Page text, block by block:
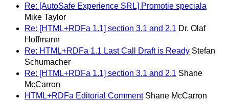
Re: [AutoSafe Experience SRL] Promotie speciala
Mike Taylor
Re: [HTML+RDFa 1.1] section 3.1 and 2.1 Dr. Olaf
Hoffmann
Re: HTML+RDFa 1.1 Last Call Draft is Ready Stefan
Schumacher
Re: [HTML+RDFa 1.1] section 3.1 and 2.1 Shane
McCarron
HTML+RDFa Editorial Comment Shane McCarron